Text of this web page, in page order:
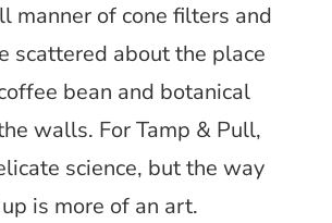
manner of cone filters and
scattered about the place
bean and botanical
walls. For Tamp & Pull,
science, but the way
is more of an art.